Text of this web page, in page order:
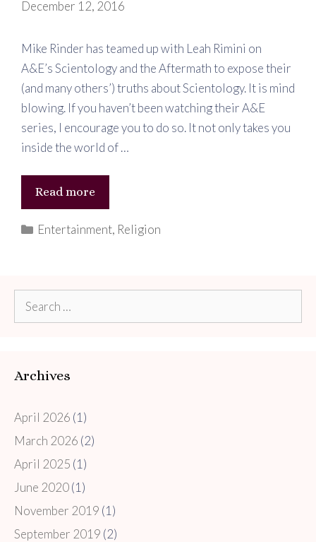
December 12, 2016
Mike Rinder has teamed up with Leah Rimini on
A&E’s Scientology and the Aftermath to expose their
(and many others’) truths about Scientology. It is mind
blowing. If you haven’t been watching their A&E
series, I encourage you to do so. It not only takes you
inside the world of …
Read more
Scientology
Categories
Entertainment, Religion
Search
Archives
April 2026 (1)
March 2026 (2)
April 2025 (1)
June 2020(1)
November 2019 (1)
September 2019 (2)